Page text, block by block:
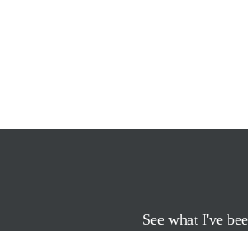
See what I've